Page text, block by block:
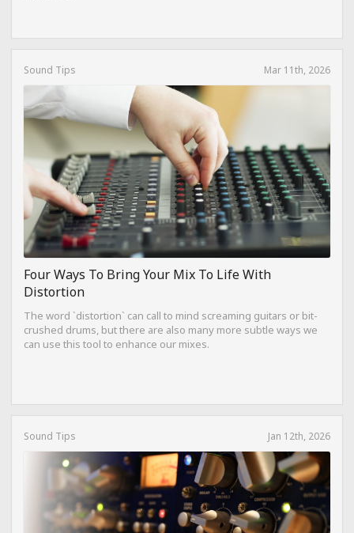
Sound Tips Mar 11th, 2026
Four Ways To Bring Your Mix To Life With
Distortion
The word `distortion` can call to mind screaming guitars or bit-
crushed drums, but there are also many more subtle ways we
can use this tool to enhance our mixes.
Sound Tips Jan 12th, 2026